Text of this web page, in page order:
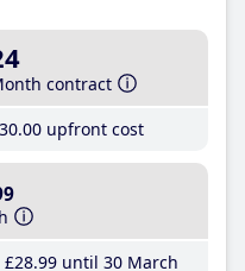
contract
.00 upfront cost
£28.99until 30 March